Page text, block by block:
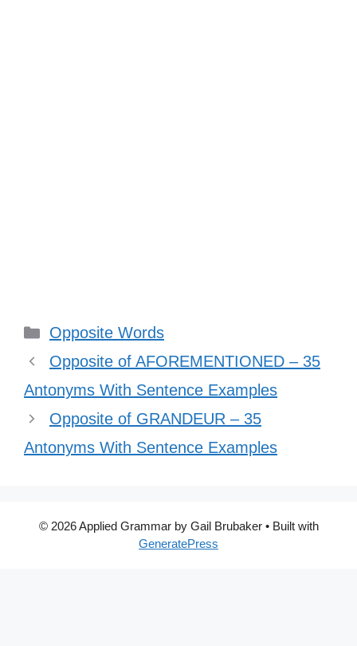
Categories
Opposite Words
Opposite of AFOREMENTIONED – 35
Antonyms With Sentence Examples
Opposite of GRANDEUR – 35
Antonyms With Sentence Examples
© 2026 Applied Grammar by Gail Brubaker• Built with
GeneratePress